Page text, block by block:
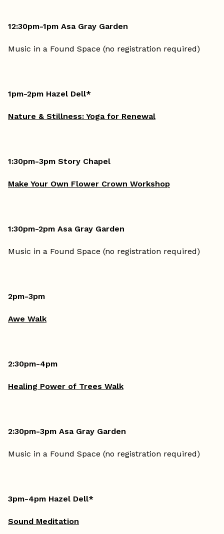
12:30pm-1pm Asa Gray Garden
Music in a Found Space (no registration required)
1pm-2pm Hazel Dell*
Nature & Stillness: Yoga for Renewal
1:30pm-3pm Story Chapel
Make Your Own Flower Crown Workshop
1:30pm-2pm Asa Gray Garden
Music in a Found Space (no registration required)
2pm-3pm
Awe Walk
2:30pm-4pm
Healing Power of Trees Walk
2:30pm-3pm Asa Gray Garden
Music in a Found Space (no registration required)
3pm-4pm Hazel Dell*
Sound Meditation